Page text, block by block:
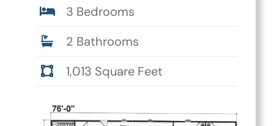
3 Bedrooms
2 Bathrooms
1,013 Square Feet